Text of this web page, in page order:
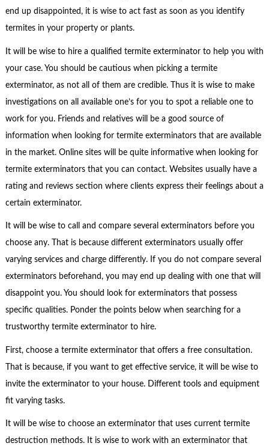
end up disappointed, it is wise to act fast as soon as you identify
termites in your property or plants.
It will be wise to hire a qualified termite exterminator to help you with
your case. You should be cautious when picking a termite
exterminator, as not all of them are credible. Thus it is wise to make
investigations on all available one’s for you to spot a reliable one to
work for you. Friends and relatives will be a good source of
information when looking for termite exterminators that are available
in the market. Online sites will be quite informative when looking for
termite exterminators that you can contact. Websites usually have a
rating and reviews section where clients express their feelings about a
certain exterminator.
It will be wise to call and compare several exterminators before you
choose any. That is because different exterminators usually offer
varying services and charge differently. If you do not compare several
exterminators beforehand, you may end up dealing with one that will
disappoint you. You should look for exterminators that possess
specific qualities. Ponder the points below when searching for a
trustworthy termite exterminator to hire.
First, choose a termite exterminator that offers a free consultation.
That is because, if you want to get effective service, it will be wise to
invite the exterminator to your house. Different tools and equipment
fit varying tasks.
It will be wise to choose an exterminator that uses current termite
destruction methods. It is wise to work with an exterminator that